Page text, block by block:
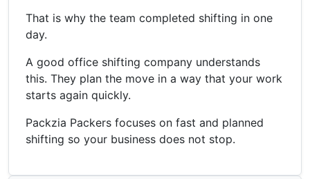
That is why the team completed shifting in one
day.
A good office shifting company understands
this. They plan the move in a way that your work
starts again quickly.
Packzia Packers focuses on fast and planned
shifting so your business does not stop.